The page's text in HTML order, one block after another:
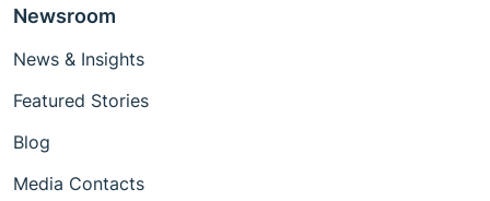
Newsroom
News & Insights
Featured Stories
Blog
Media Contacts